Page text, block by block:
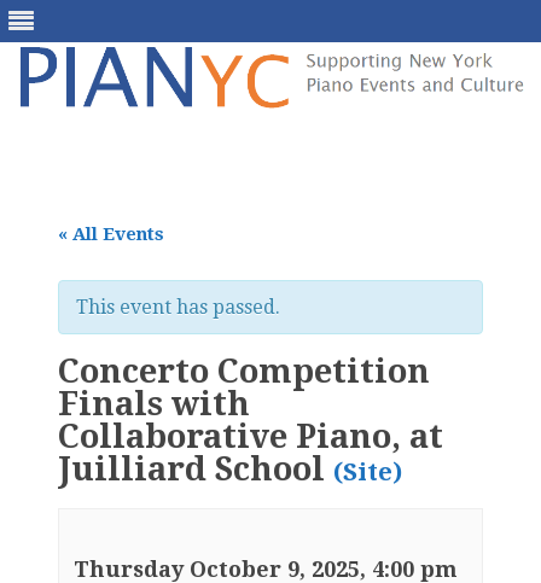
« All Events
This event has passed.
Concerto Competition
Finals with
Collaborative Piano, at
Juilliard School (Site)
Thursday October 9, 2025, 4:00 pm